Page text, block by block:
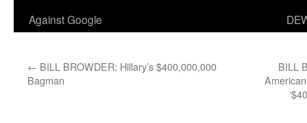
Against Google
← BILL BROWDER: Hillary’s $400,000,000
Bagman
BILL